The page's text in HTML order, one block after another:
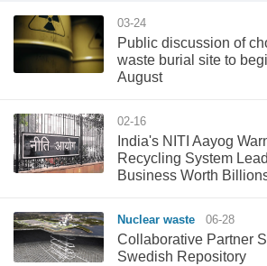
03-24
Public discussion of
waste burial site to
August
02-16
India's NITI Aayog
Recycling System
Business Worth
Nuclear waste 06-28
Collaborative Partner
Swedish Repository